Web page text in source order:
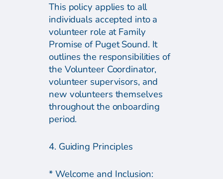
This policy applies to all
individuals accepted into a
volunteer role at Family
Promise of Puget Sound. It
outlines the responsibilities of
the Volunteer Coordinator,
volunteer supervisors, and
new volunteers themselves
throughout the onboarding
period.
4. Guiding Principles
* Welcome and Inclusion: